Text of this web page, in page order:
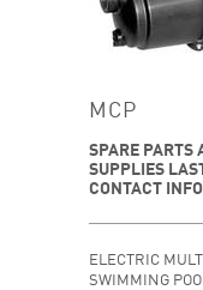
MCP
SPARE PARTS
SUPPLIES
CONTACT
ELECTRIC
SWIMMING